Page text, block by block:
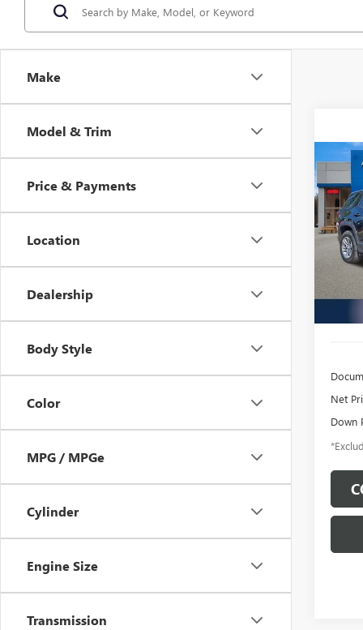
Make
Model & Trim
Price & Payments
Location
Dealership
Body Style
Color
MPG / MPGe
Cylinder
Engine Size
Transmission
USED
VIN:
Model:
/
Net
Down